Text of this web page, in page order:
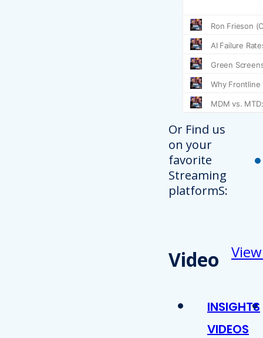
Or Find us
on your
favorite
Streaming
platformS:
Video
INSIGHTS
VIDEOS